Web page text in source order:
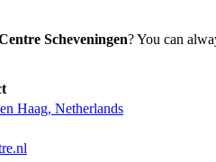
Scheveningen? You can
Haag, Netherlands